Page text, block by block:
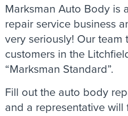
Marksman Auto Body
repair service business
very seriously! Our
customers in the
“Marksman Standard”.
Fill out the auto body
and a representative